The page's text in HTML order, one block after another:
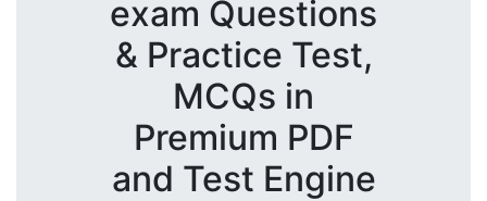
exam Questions
& Practice Test,
MCQs in
Premium PDF
and Test Engine